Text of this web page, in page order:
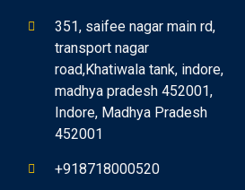
351, saifee nagar main rd,
transport nagar
road,Khatiwala tank, indore,
madhya pradesh 452001,
Indore, Madhya Pradesh
452001
+918718000520